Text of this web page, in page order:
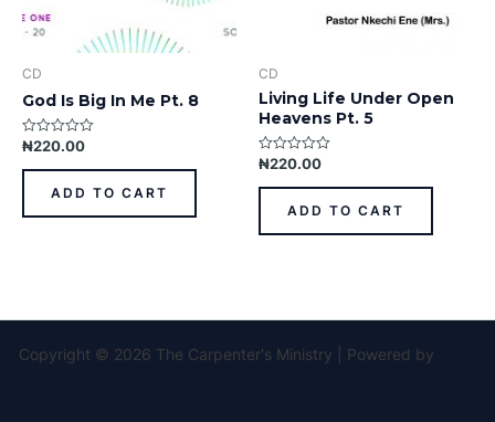
CD
God Is Big In Me Pt. 8
Rated
out
₦220.00
ADD TO CART
CD
Living Life Under Open
Heavens Pt. 5
Rated
out
₦220.00
ADD TO CART
Copyright © 2026 The Carpenter's Ministry | Powered by